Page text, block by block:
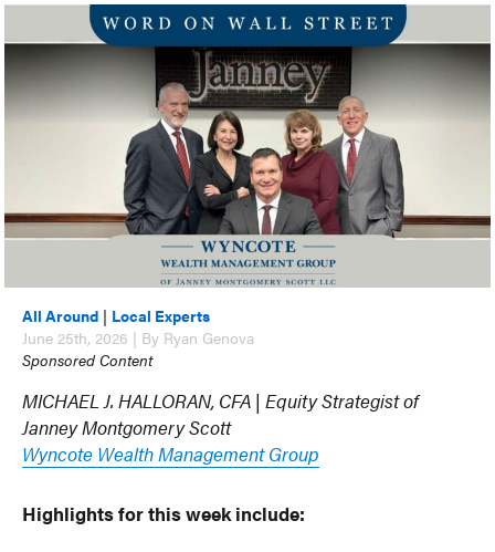
All Around | Local Experts
June 25th, 2026 | By Ryan Genova
Sponsored Content
MICHAEL J. HALLORAN, CFA | Equity Strategist of
Janney Montgomery Scott
Wyncote Wealth Management Group
Highlights for this week include: